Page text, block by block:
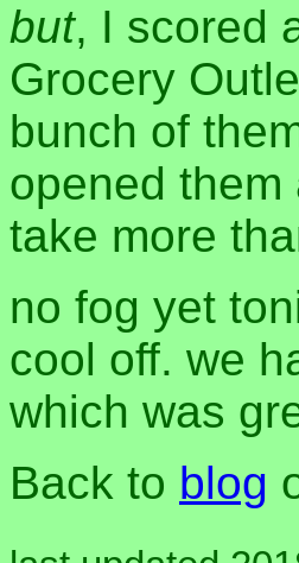
but, I scored
Grocery
bunch of
opened
take more
no fog yet
cool off. we
which was
Back to blog